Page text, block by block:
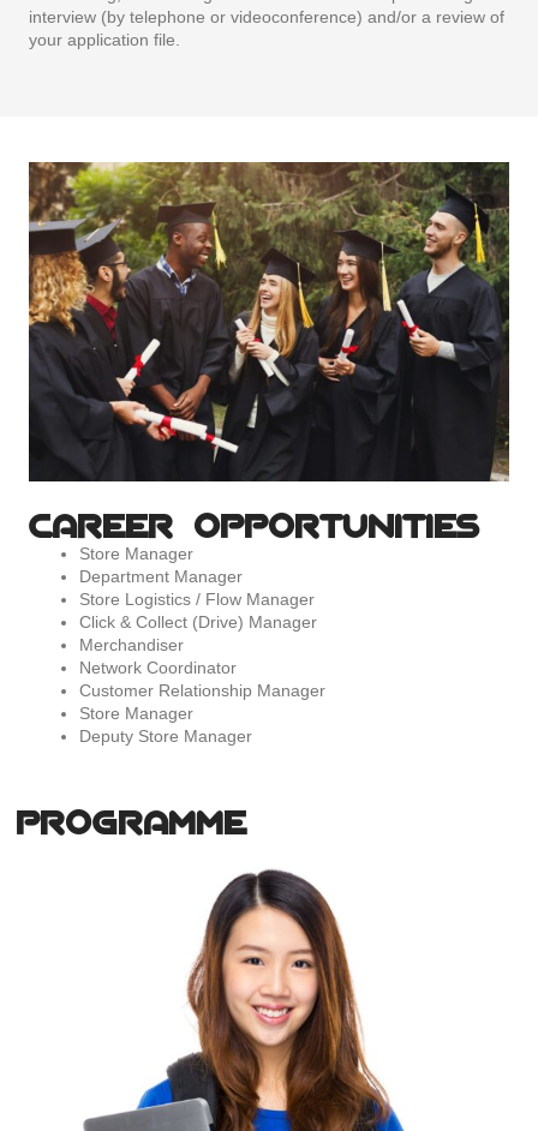
interview (by telephone or videoconference) and/or a review of
your application file.
CAREER OPPORTUNITIES
Store Manager
Department Manager
Store Logistics / Flow Manager
Click & Collect (Drive) Manager
Merchandiser
Network Coordinator
Customer Relationship Manager
Store Manager
Deputy Store Manager
PROGRAMME